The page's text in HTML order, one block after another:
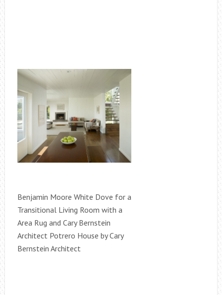
Benjamin Moore White Dove for a
Transitional Living Room with a
Area Rug and Cary Bernstein
Architect Potrero House by Cary
Bernstein Architect